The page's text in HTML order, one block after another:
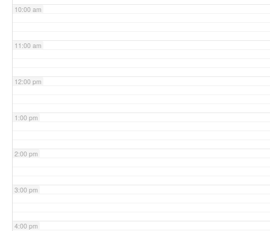
10:00 am
11:00 am
12:00 pm
1:00 pm
2:00 pm
3:00 pm
4:00 pm